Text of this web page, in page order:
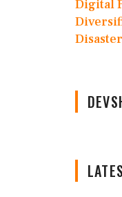
Digital